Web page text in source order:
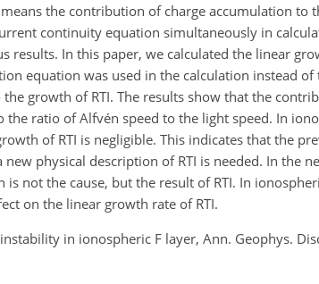
the contribution of charge accumulation to
continuity equation simultaneously in
results. In this paper, we calculated the linear
equation was used in the calculation instead
growth of RTI. The results show that the
ratio of Alfvén speed to the light speed. In
of RTI is negligible. This indicates that the
physical description of RTI is needed. In the
not the cause, but the result of RTI. In
on the linear growth rate of RTI.
in ionospheric F layer, Ann. Geophys.